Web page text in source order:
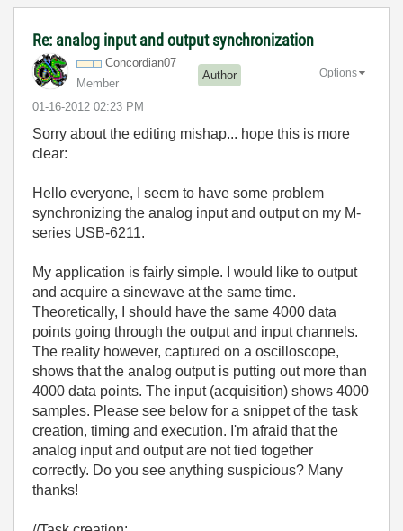
Re: analog input and output synchronization
Concordian07
Member
Author
‎01-16-2012 02:23 PM
Options
Sorry about the editing mishap... hope this is more
clear:
Hello everyone, I seem to have some problem
synchronizing the analog input and output on my M-
series USB-6211.
My application is fairly simple. I would like to output
and acquire a sinewave at the same time.
Theoretically, I should have the same 4000 data
points going through the output and input channels.
The reality however, captured on a oscilloscope,
shows that the analog output is putting out more than
4000 data points. The input (acquisition) shows 4000
samples. Please see below for a snippet of the task
creation, timing and execution. I'm afraid that the
analog input and output are not tied together
correctly. Do you see anything suspicious? Many
thanks!